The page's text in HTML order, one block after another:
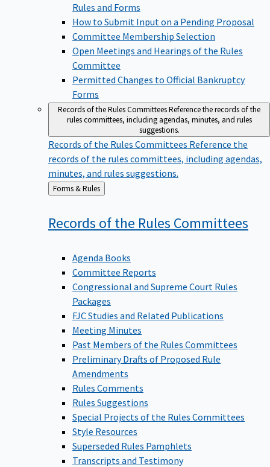
Rules and Forms
How to Submit Input on a Pending Proposal
Committee Membership Selection
Open Meetings and Hearings of the Rules
Committee
Permitted Changes to Official Bankruptcy
Forms
Records of the Rules CommitteesReference the records of the
rules committees, including agendas, minutes, and rules
suggestions.
Records of the Rules Committees Reference the
records of the rules committees, including agendas,
minutes, and rules suggestions.
Back
to
Forms & Rules
Records of the Rules Committees
Agenda Books
Committee Reports
Congressional and Supreme Court Rules
Packages
FJC Studies and Related Publications
Meeting Minutes
Past Members of the Rules Committees
Preliminary Drafts of Proposed Rule
Amendments
Rules Comments
Rules Suggestions
Special Projects of the Rules Committees
Style Resources
Superseded Rules Pamphlets
Transcripts and Testimony